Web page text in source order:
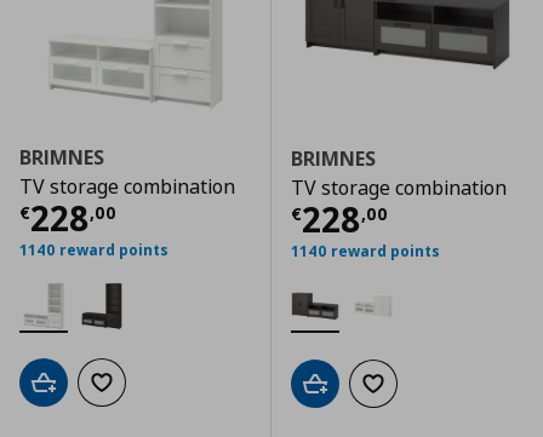
BRIMNES
TV storage combination
€228,00
Τρέχουσα τιμή € 228,00
1140 reward points
Add to cartAdd to wishlist
BRIMNES
TV storage combination
€228,00
Τρέχουσα
1140 reward points
Add to cartAdd to wishlist